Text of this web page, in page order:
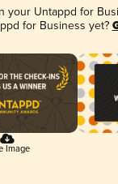
your Untappd for
for Business yet?
Image